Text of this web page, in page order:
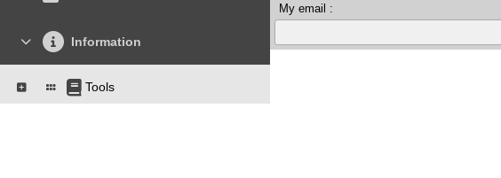
Information
Tools
My email :